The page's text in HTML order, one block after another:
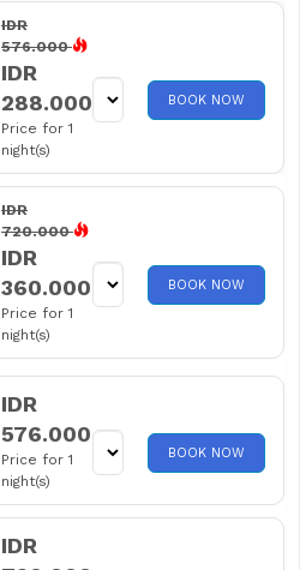
IDR
576.000
IDR
288.000
Price for 1
night(s)
BOOK NOW
IDR
720.000
IDR
360.000
Price for 1
night(s)
BOOK NOW
IDR
576.000
Price for 1
night(s)
BOOK NOW
IDR